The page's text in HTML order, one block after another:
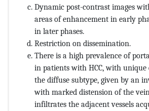
Dynamic post-contrast images
areas of enhancement in early
in later phases.
Restriction on dissemination.
There is a high prevalence of
in patients with HCC, with
the diffuse subtype, given by an
with marked distension of the
infiltrates the adjacent vessels